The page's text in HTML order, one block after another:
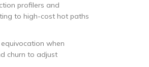
profilers and
to high-cost hot paths
when
churn to adjust